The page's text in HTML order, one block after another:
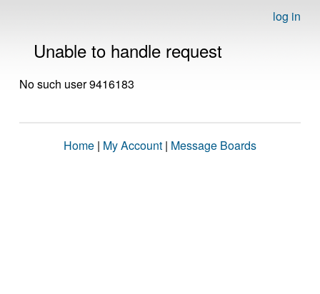
log in
Unable to handle request
No such user 9416183
Home | My Account | Message Boards